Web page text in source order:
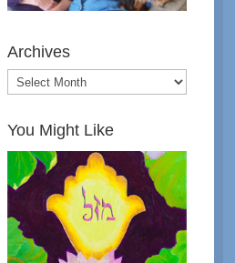
Archives
You Might Like